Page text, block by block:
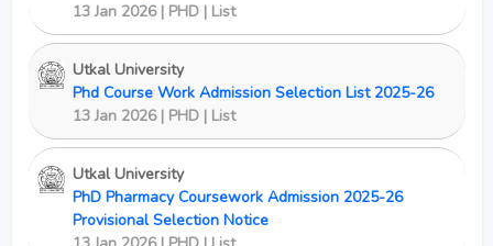
13 Jan 2026 | PHD | List
Utkal University
Phd Course Work Admission Selection List 2025-26
13 Jan 2026 | PHD | List
Utkal University
PhD Pharmacy Coursework Admission 2025-26
Provisional Selection Notice